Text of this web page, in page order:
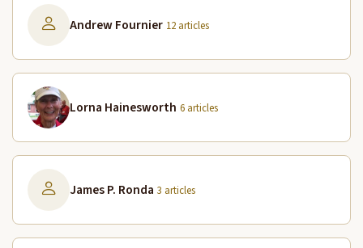
Andrew Fournier 12 articles
Lorna Hainesworth 6 articles
James P. Ronda 3 articles